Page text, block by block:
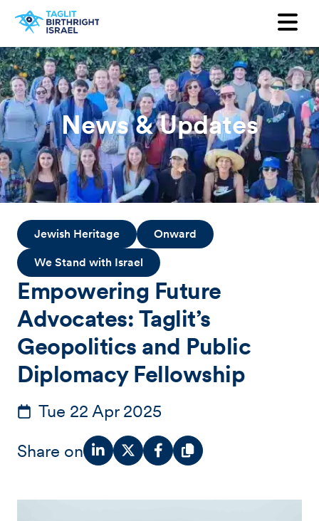
News & Updates
Jewish Heritage Onward
We Stand with Israel
Empowering Future
Advocates: Taglit’s
Geopolitics and Public
Diplomacy Fellowship
Tue 22 Apr 2025
Share on
Want to receive our newsletter?
First Name
Last Name
Email
Country